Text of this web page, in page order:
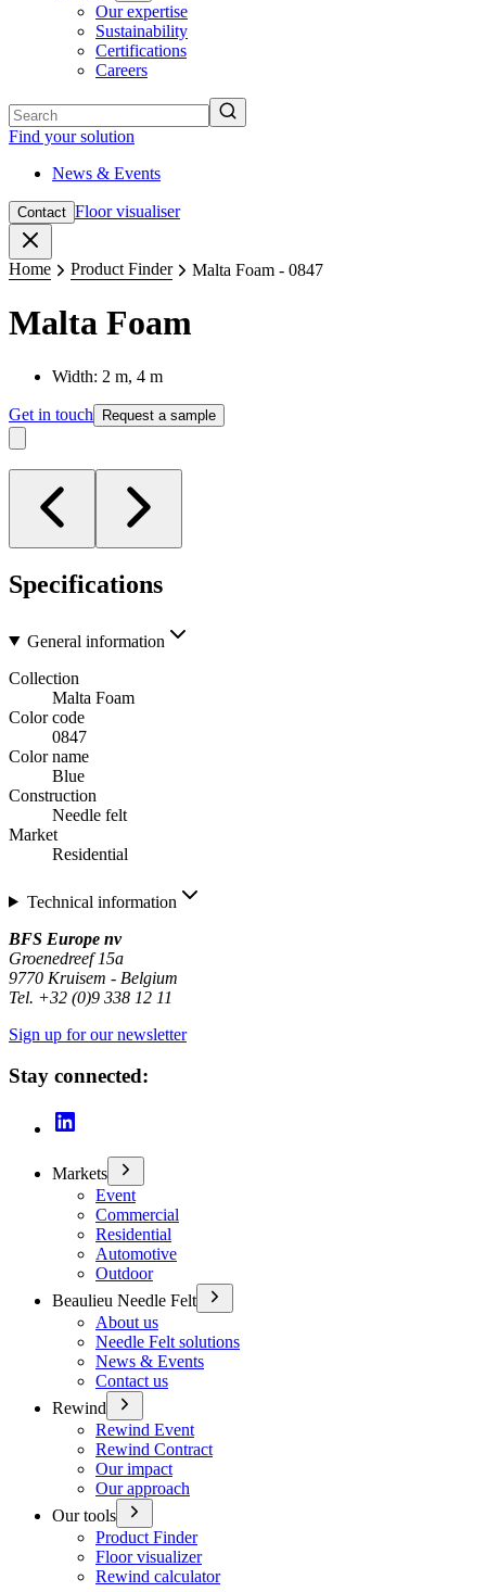
Our expertise
Sustainability
Certifications
Careers
Find your solution
News & Events
Contact Floor visualiser
Home Product Finder Malta Foam - 0847
Malta Foam
Width: 2 m, 4 m
Get in touch Request a sample
Specifications
General information
Collection
Malta Foam
Color code
0847
Color name
Blue
Construction
Needle felt
Market
Residential
Technical information
BFS Europe nv
Groenedreef 15a
9770 Kruisem - Belgium
Tel. +32 (0)9 338 12 11
Sign up for our newsletter
Stay connected:
Markets
Event
Commercial
Residential
Automotive
Outdoor
Beaulieu Needle Felt
About us
Needle Felt solutions
News & Events
Contact us
Rewind
Rewind Event
Rewind Contract
Our impact
Our approach
Our tools
Product Finder
Floor visualizer
Rewind calculator